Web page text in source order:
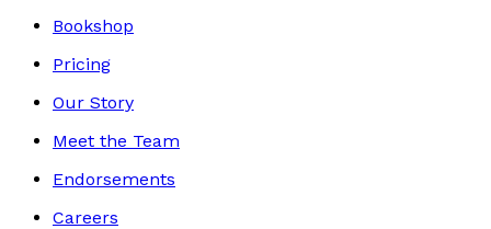
Bookshop
Pricing
Our Story
Meet the Team
Endorsements
Careers